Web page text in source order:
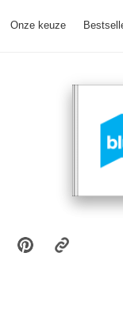
Onze keuze